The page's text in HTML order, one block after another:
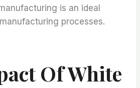
is an ideal
processes.
Of White